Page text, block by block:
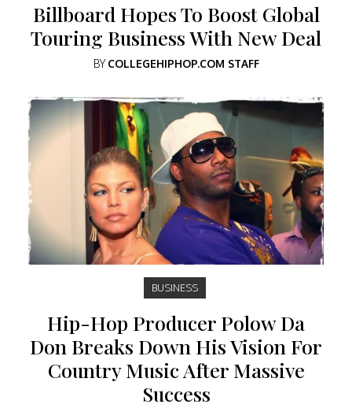
Billboard Hopes To Boost Global
Touring Business With New Deal
BYCOLLEGEHIPHOP.COM STAFF
BUSINESS
Hip-Hop Producer Polow Da
Don Breaks Down His Vision For
Country Music After Massive
Success